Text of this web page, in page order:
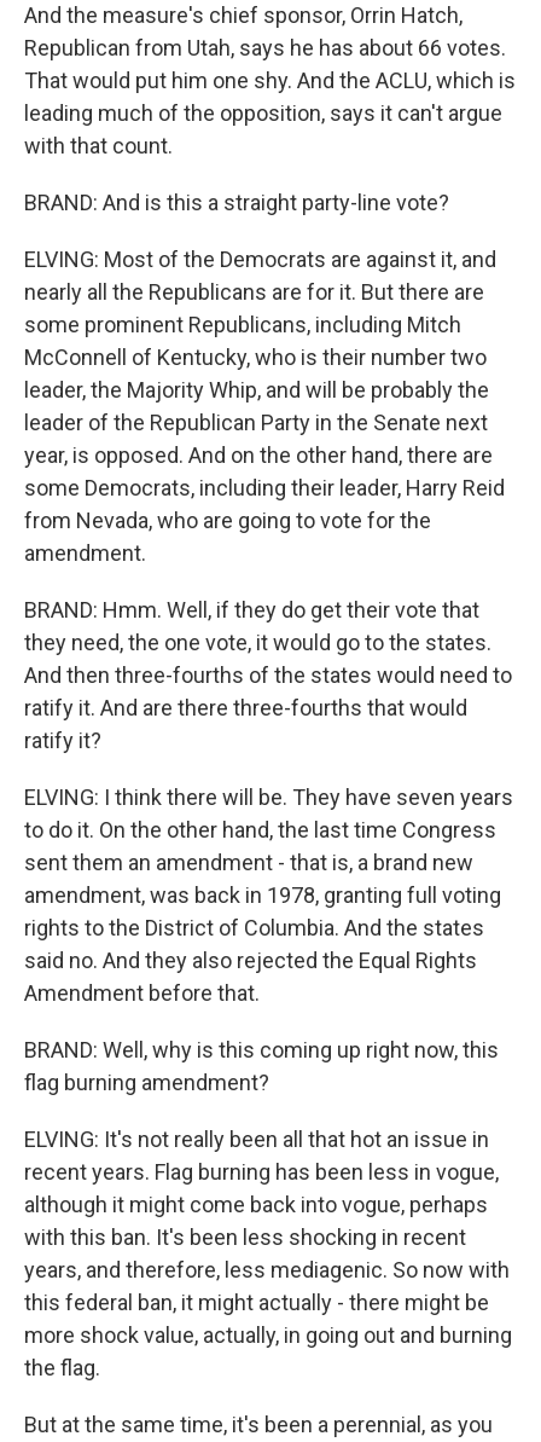
And the measure's chief sponsor, Orrin Hatch,
Republican from Utah, says he has about 66 votes.
That would put him one shy. And the ACLU, which is
leading much of the opposition, says it can't argue
with that count.
BRAND: And is this a straight party-line vote?
ELVING: Most of the Democrats are against it, and
nearly all the Republicans are for it. But there are
some prominent Republicans, including Mitch
McConnell of Kentucky, who is their number two
leader, the Majority Whip, and will be probably the
leader of the Republican Party in the Senate next
year, is opposed. And on the other hand, there are
some Democrats, including their leader, Harry Reid
from Nevada, who are going to vote for the
amendment.
BRAND: Hmm. Well, if they do get their vote that
they need, the one vote, it would go to the states.
And then three-fourths of the states would need to
ratify it. And are there three-fourths that would
ratify it?
ELVING: I think there will be. They have seven years
to do it. On the other hand, the last time Congress
sent them an amendment - that is, a brand new
amendment, was back in 1978, granting full voting
rights to the District of Columbia. And the states
said no. And they also rejected the Equal Rights
Amendment before that.
BRAND: Well, why is this coming up right now, this
flag burning amendment?
ELVING: It's not really been all that hot an issue in
recent years. Flag burning has been less in vogue,
although it might come back into vogue, perhaps
with this ban. It's been less shocking in recent
years, and therefore, less mediagenic. So now with
this federal ban, it might actually - there might be
more shock value, actually, in going out and burning
the flag.
But at the same time, it's been a perennial, as you